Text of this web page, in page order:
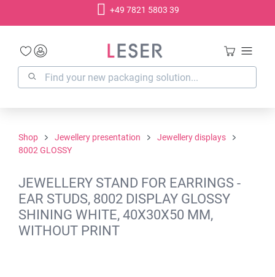
+49 7821 5803 39
Shop Jewellery presentation
Jewellery displays
8002 GLOSSY
JEWELLERY STAND FOR EARRINGS -
EAR STUDS, 8002 DISPLAY GLOSSY
SHINING WHITE, 40X30X50 MM,
WITHOUT PRINT